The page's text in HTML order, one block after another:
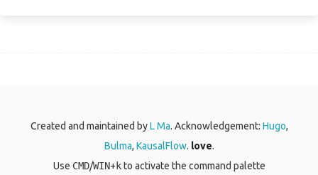
Created and maintained byL Ma. Acknowledgement: Hugo,
Bulma, KausalFlow. love.
Use CMD/WIN+ kto activate the command palette